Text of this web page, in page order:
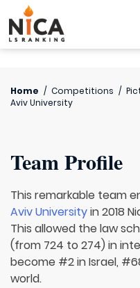
Home / Competitions /
Aviv University
Team Profile
This remarkable team
Aviv Universityin 2018
This allowed the law
(from 724 to 274) in
become #2 in Israel,
world.